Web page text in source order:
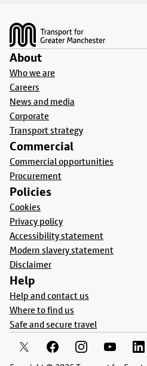
About
Who we are
Careers
News and media
Corporate
Transport strategy
Commercial
Commercial opportunities
Procurement
Policies
Cookies
Privacy policy
Accessibility statement
Modern slavery statement
Disclaimer
Help
Help and contact us
Where to find us
Safe and secure travel